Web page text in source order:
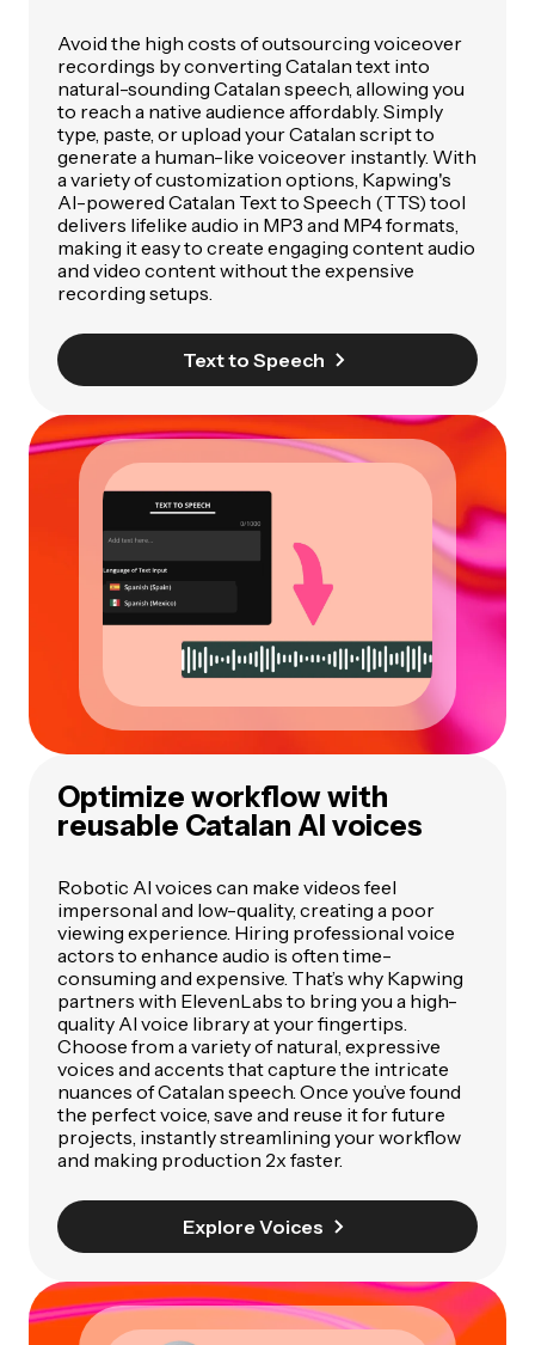
Avoid the high costs of outsourcing voiceover
recordings by converting Catalan text into
natural-sounding Catalan speech, allowing you
to reach a native audience affordably. Simply
type, paste, or upload your Catalan script to
generate a human-like voiceover instantly. With
a variety of customization options, Kapwing's
AI-powered Catalan Text to Speech (TTS) tool
delivers lifelike audio in MP3 and MP4 formats,
making it easy to create engaging content audio
and video content without the expensive
recording setups.
Text to Speech
Optimize workflow with
reusable Catalan AI voices
Robotic AI voices can make videos feel
impersonal and low-quality, creating a poor
viewing experience. Hiring professional voice
actors to enhance audio is often time-
consuming and expensive. That’s why Kapwing
partners with ElevenLabs to bring you a high-
quality AI voice library at your fingertips.
Choose from a variety of natural, expressive
voices and accents that capture the intricate
nuances of Catalan speech. Once you’ve found
the perfect voice, save and reuse it for future
projects, instantly streamlining your workflow
and making production 2x faster.
Explore Voices